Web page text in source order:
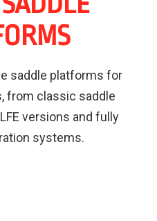
saddle platforms for
from classic saddle
versions and fully
systems.